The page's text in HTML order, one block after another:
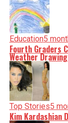
Education5
Fourth Graders
Weather
Top Stories5
Kim Kardashian